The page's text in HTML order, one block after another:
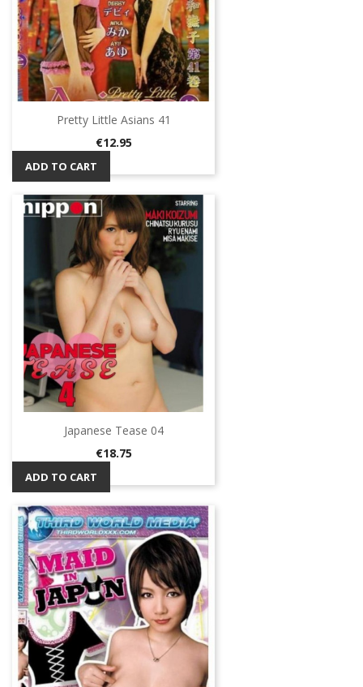
Pretty Little Asians 41
Price
€12.95
ADD TO CART
Japanese Tease 04
Price
€18.75
ADD TO CART